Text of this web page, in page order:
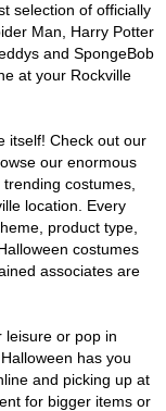
selection of officially
Man, Harry Potter
and SpongeBob
at your Rockville
itself! Check out our
our enormous
costumes,
location. Every
product type,
costumes
associates are
leisure or pop in
has you
and picking up at
for bigger items or